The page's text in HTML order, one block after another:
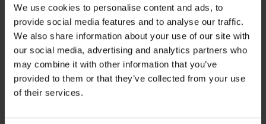
We use cookies to personalise content and ads, to
provide social media features and to analyse our traffic.
We also share information about your use of our site with
our social media, advertising and analytics partners who
may combine it with other information that you’ve
provided to them or that they’ve collected from your use
of their services.
Share:
The world's finest cutting machines
Sign making